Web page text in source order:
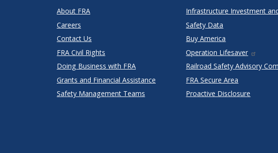
About FRA
Careers
Contact Us
FRA Civil Rights
Doing Business with FRA
Grants and Financial Assistance
Safety Management Teams
Infrastructure Investment
Safety Data
Buy America
Operation Lifesaver
Railroad Safety Advisory
FRA Secure Area
Proactive Disclosure